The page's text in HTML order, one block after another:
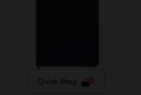
Quick Shop